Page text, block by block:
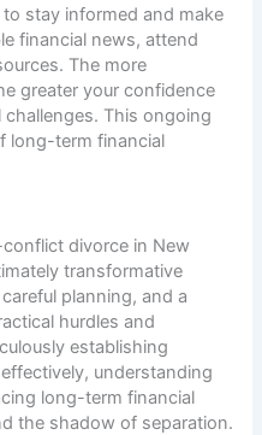
stay informed and make
financial news, attend
The more
greater your confidence
This ongoing
long-term financial
divorce in New
transformative
planning, and a
hurdles and
establishing
understanding
long-term financial
the shadow of separation.